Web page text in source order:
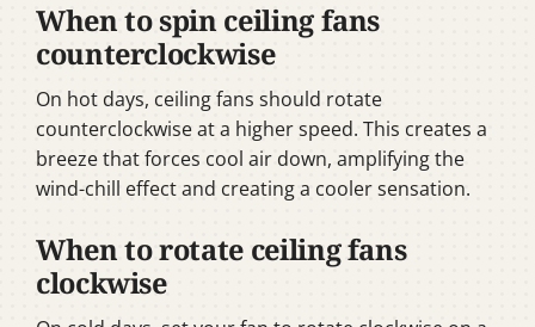
When to spin ceiling fans
counterclockwise
On hot days, ceiling fans should rotate
counterclockwise at a higher speed. This creates a
breeze that forces cool air down, amplifying the
wind-chill effect and creating a cooler sensation.
When to rotate ceiling fans
clockwise